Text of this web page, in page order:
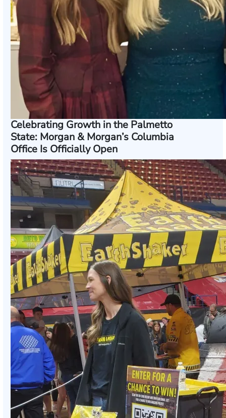
Celebrating Growth in the Palmetto
State: Morgan & Morgan’s Columbia
Office Is Officially Open